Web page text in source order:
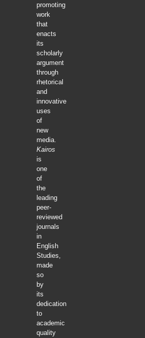
promoting
work
that
enacts
its
scholarly
argument
through
rhetorical
and
innovative
uses
of
new
media.
Kairos
is
one
of
the
leading
peer-
reviewed
journals
in
English
Studies,
made
so
by
its
dedication
to
academic
quality